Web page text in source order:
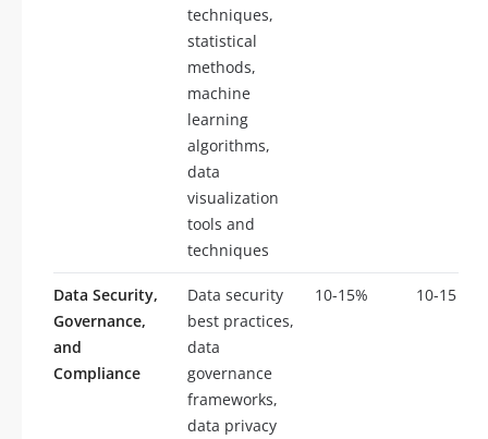
techniques,
statistical
methods,
machine
learning
algorithms,
data
visualization
tools and
techniques
Data Security,
Governance,
and
Compliance
Data security
best practices,
data
governance
frameworks,
data privacy
10-15% 10-15